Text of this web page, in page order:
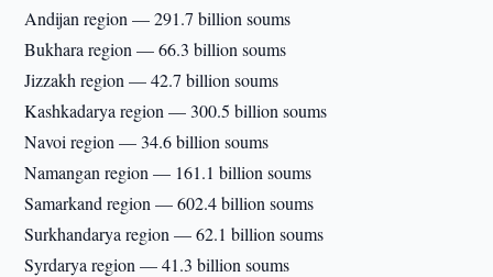
Andijan region — 291.7 billion soums
Bukhara region — 66.3 billion soums
Jizzakh region — 42.7 billion soums
Kashkadarya region — 300.5 billion soums
Navoi region — 34.6 billion soums
Namangan region — 161.1 billion soums
Samarkand region — 602.4 billion soums
Surkhandarya region — 62.1 billion soums
Syrdarya region — 41.3 billion soums